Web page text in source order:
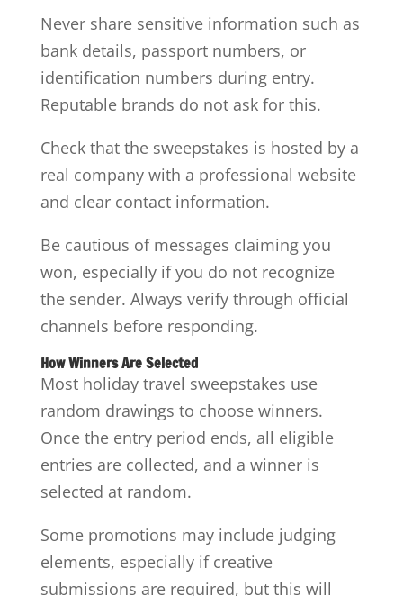
Never share sensitive information such as
bank details, passport numbers, or
identification numbers during entry.
Reputable brands do not ask for this.
Check that the sweepstakes is hosted by a
real company with a professional website
and clear contact information.
Be cautious of messages claiming you
won, especially if you do not recognize
the sender. Always verify through official
channels before responding.
How Winners Are Selected
Most holiday travel sweepstakes use
random drawings to choose winners.
Once the entry period ends, all eligible
entries are collected, and a winner is
selected at random.
Some promotions may include judging
elements, especially if creative
submissions are required, but this will